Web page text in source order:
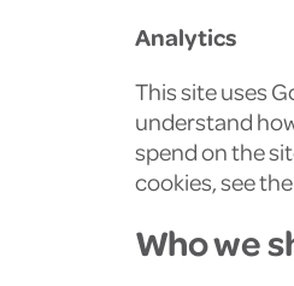
Analytics
This site uses
understand
spend on the
cookies, see
Who we